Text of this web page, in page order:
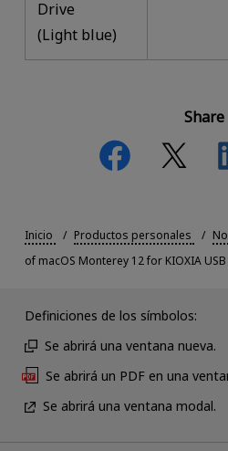
Drive
(Light blue)
Share
Inicio Productos personales
of macOS Monterey 12 for KIOXIA
Definiciones de los símbolos:
Se abrirá una ventana nueva.
Se abrirá un PDF en una
Se abrirá una ventana modal.